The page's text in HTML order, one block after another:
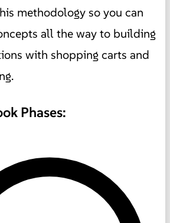
methodology so you can
all the way to building
with shopping carts and
Phases: